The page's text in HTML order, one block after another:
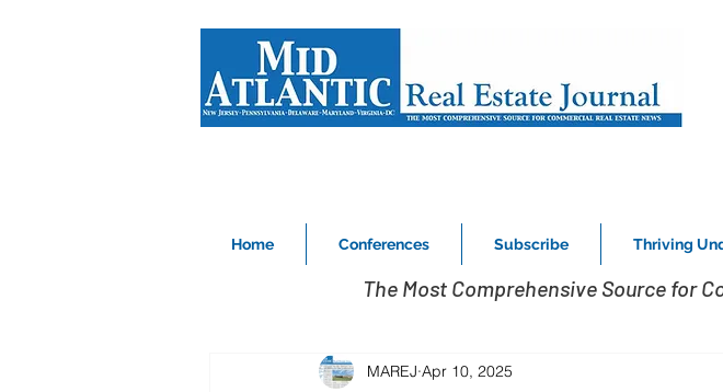
Home Conferences Subscribe Thriving
The Most Comprehensive Source for
MAREJ Apr 10, 2025